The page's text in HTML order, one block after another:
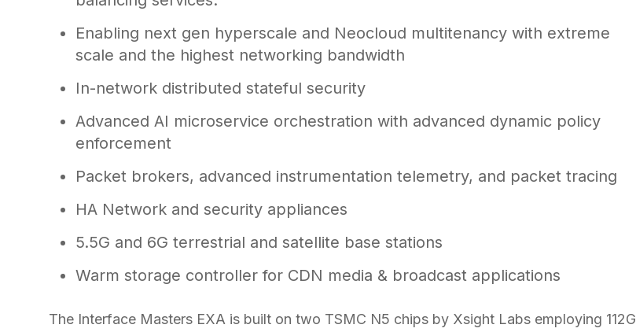
Enabling next gen hyperscale and Neocloud multitenancy with extreme
scale and the highest networking bandwidth
In-network distributed stateful security
Advanced AI microservice orchestration with advanced dynamic policy
enforcement
Packet brokers, advanced instrumentation telemetry, and packet tracing
HA Network and security appliances
5.5G and 6G terrestrial and satellite base stations
Warm storage controller for CDN media & broadcast applications
The Interface Masters EXA is built on two TSMC N5 chips by Xsight Labs employing 112G